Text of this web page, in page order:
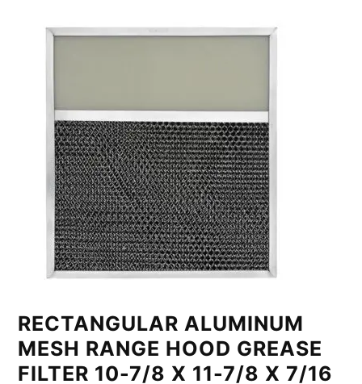
RECTANGULAR ALUMINUM
MESH RANGE HOOD GREASE
FILTER 10-7/8 X 11-7/8 X 7/16